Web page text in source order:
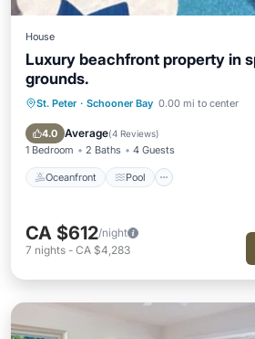
House
Luxury beachfront property in
grounds.
St. Peter · Schooner Bay 0.00 mi to center
4.0 Average(4 Reviews)
1 Bedroom 2 Baths 4 Guests
Oceanfront Pool
Oceanfront Pool
Spa
Ocean View
CA $612/night
7 nights - CA $4,283